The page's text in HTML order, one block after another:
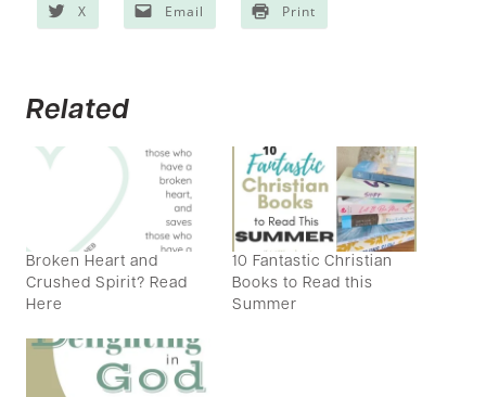
X Email Print
Related
Broken Heart and
Crushed Spirit? Read
Here
10 Fantastic Christian
Books to Read this
Summer